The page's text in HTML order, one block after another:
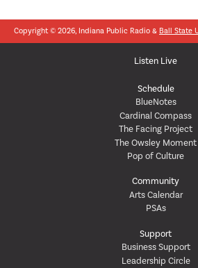
Copyright © 2026, Indiana Public Radio & Ball State
Listen Live
Schedule
BlueNotes
Cardinal Compass
The Facing Project
The Owsley Moment
Pop of Culture
Community
Arts Calendar
PSAs
Support
Business Support
Leadership Circle